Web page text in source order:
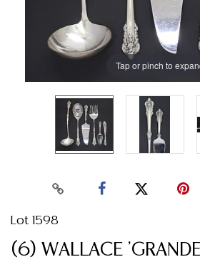
Tap or pinch to
Lot 1598
(6) WALLACE